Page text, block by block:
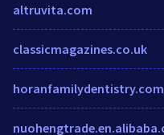
altruvita.com
classicmagazines.co.uk
horanfamilydentistry.com